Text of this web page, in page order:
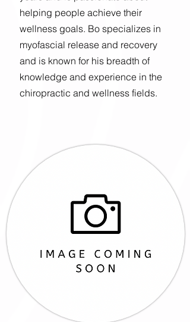
helping people achieve their
wellness goals. Bo specializes in
myofascial release and recovery
and is known for his breadth of
knowledge and experience in the
chiropractic and wellness fields.